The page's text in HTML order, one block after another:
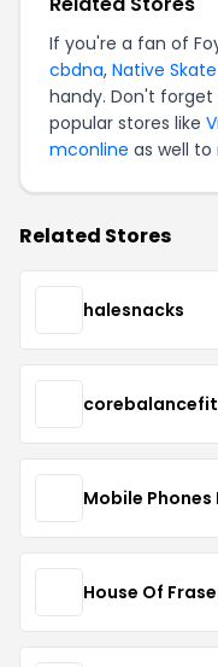
If you're a fan of
cbdna, Native
handy. Don't
popular stores like
mconline as well to
Related Stores
halesnacks
Mobile
House Of